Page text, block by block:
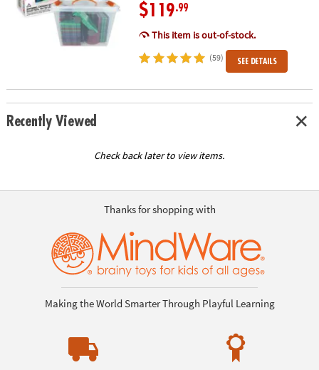
$119.99
This item is out-of-stock.
(59) SEE DETAILS
Recently Viewed
Check back later to view items.
Thanks for shopping with
Making the World Smarter Through Playful Learning